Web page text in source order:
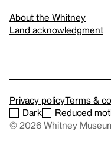
About the Whitney
Land acknowledgment
Privacy policyTerms &
Dark
Reduced
© 2026 Whitney